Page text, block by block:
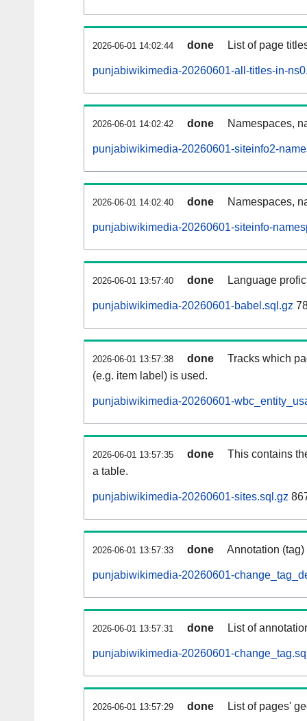
2026-06-01 14:02:44 done List of page
punjabiwikimedia-20260601-all-titles-in-
2026-06-01 14:02:42 done Namespaces,
punjabiwikimedia-20260601-siteinfo2-
2026-06-01 14:02:40 done Namespaces,
punjabiwikimedia-20260601-siteinfo-
2026-06-01 13:57:40 done Language
punjabiwikimedia-20260601-babel.sql.gz
2026-06-01 13:57:38 done
Tracks which
(e.g. item label) is used.
punjabiwikimedia-20260601-
2026-06-01 13:57:35 done
This contains
a table.
punjabiwikimedia-20260601-sites.sql.gz
2026-06-01 13:57:33 done Annotation
punjabiwikimedia-20260601-
2026-06-01 13:57:31 done List of
punjabiwikimedia-20260601-
2026-06-01 13:57:29 done List of pages'